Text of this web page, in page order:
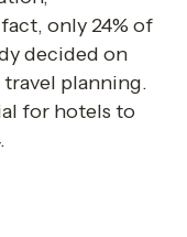
only 24% of
decided on
planning.
for hotels to